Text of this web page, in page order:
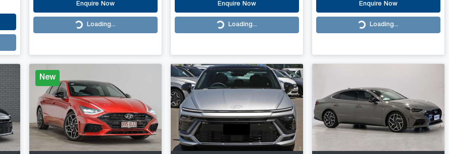
Enquire Now
Loading... Loading...
Enquire Now
Loading... Loading...
Enquire Now
Loading... Loading...
New